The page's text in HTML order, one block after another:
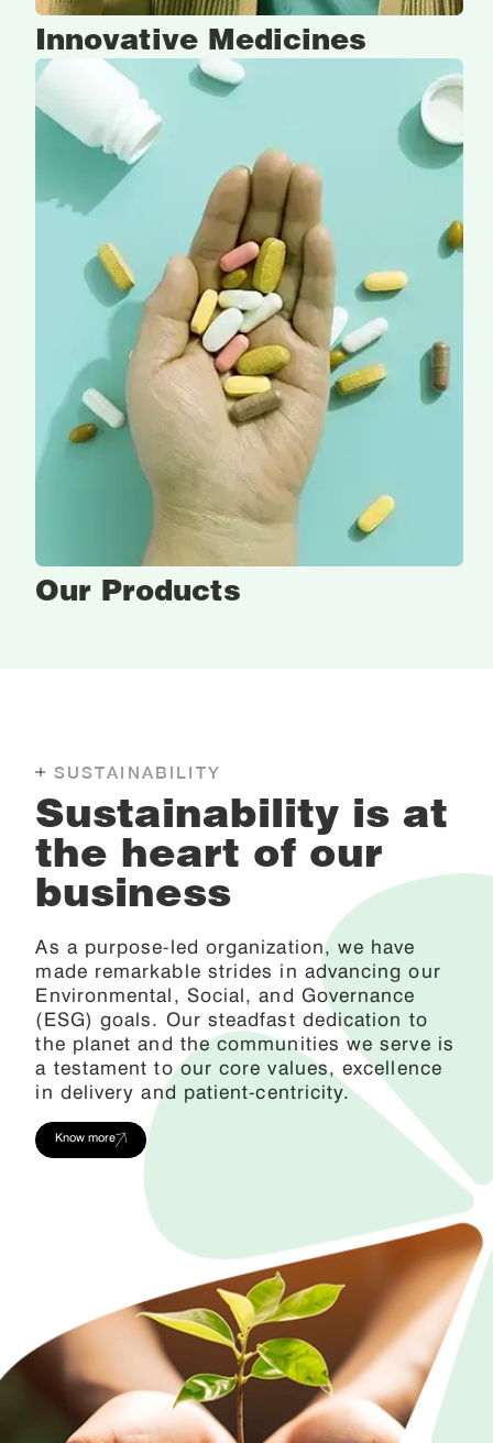
Innovative Medicines
Our Products
SUSTAINABILITY
Sustainability is at
the heart of our
business
As a purpose-led organization, we have
made remarkable strides in advancing our
Environmental, Social, and Governance
(ESG) goals. Our steadfast dedication to
the planet and the communities we serve is
a testament to our core values, excellence
in delivery and patient-centricity.
Know more